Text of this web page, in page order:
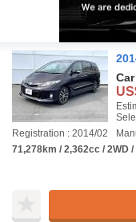
Registration : 2014/02
71,278km / 2,362cc / 2WD /